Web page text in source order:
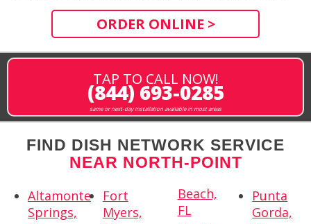
ORDER ONLINE >
TAP TO CALL NOW!
(844) 693-0285
same or next-day installation available in most areas
FIND DISH NETWORK SERVICE
NEAR NORTH-POINT
Altamonte
Springs,
Fort
Myers,
Beach,
FL
Punta
Gorda,